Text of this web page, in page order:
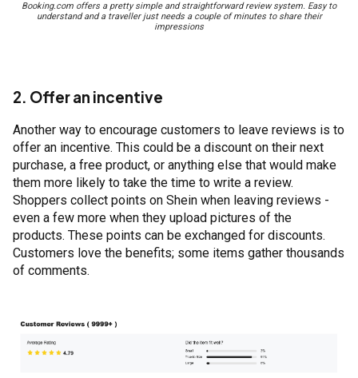
Booking.com offers a pretty simple and straightforward review system. Easy to
understand and a traveller just needs a couple of minutes to share their
impressions
2. Offer an incentive
Another way to encourage customers to leave reviews is to
offer an incentive. This could be a discount on their next
purchase, a free product, or anything else that would make
them more likely to take the time to write a review.
Shoppers collect points on Shein when leaving reviews -
even a few more when they upload pictures of the
products. These points can be exchanged for discounts.
Customers love the benefits; some items gather thousands
of comments.